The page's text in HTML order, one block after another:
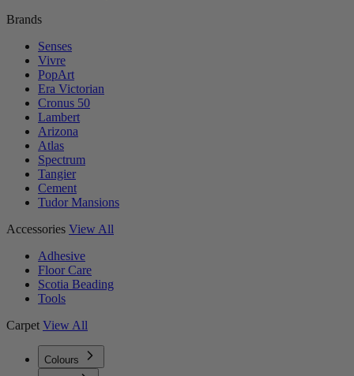
Brands
Senses
Vivre
PopArt
Era Victorian
Cronus 50
Lambert
Arizona
Atlas
Spectrum
Tangier
Cement
Tudor Mansions
Accessories View All
Adhesive
Floor Care
Scotia Beading
Tools
Carpet View All
Colours